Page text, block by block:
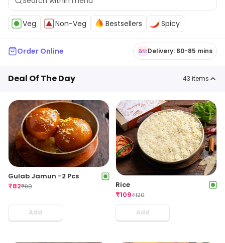
Veg Non-Veg Bestsellers Spicy
Order Online Delivery: 80-85 mins
Deal Of The Day 43 items
Gulab Jamun -2 Pcs
₹82₹90
Add
Rice
₹109₹120
Add